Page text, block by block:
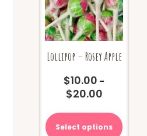
Lollipop – Rosey Apple
$10.00 –
$20.00Price
$10.00
through
Select options
product